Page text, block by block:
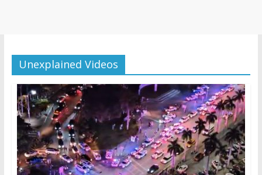
Unexplained Videos